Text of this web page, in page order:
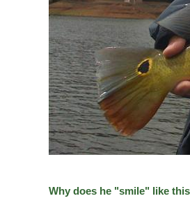
Why does he "smile" like